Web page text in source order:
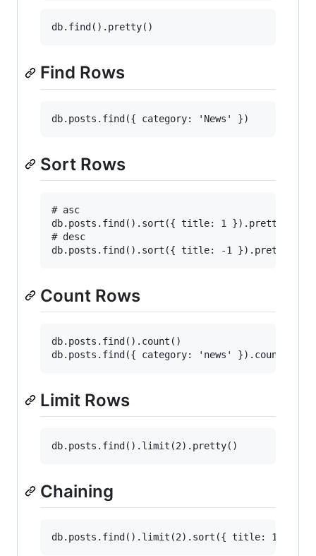
Find Rows
Sort Rows
# asc
db.posts.find().sort({ title: 1 }).pretty()
# desc
Count Rows
db.posts.find().count()
Limit Rows
Chaining